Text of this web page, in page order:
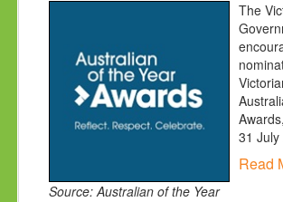
The
31 July
Read
Source: Australian of the Year